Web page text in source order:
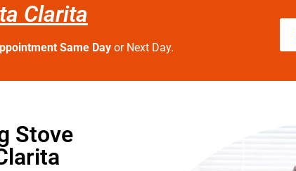
Clarita
Same Day or Next Day.
Stove